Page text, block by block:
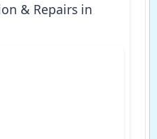
& Repairs in